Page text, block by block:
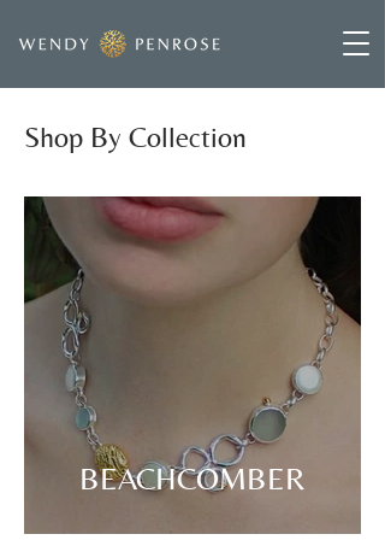
Shop By Collection
BEACHCOMBER